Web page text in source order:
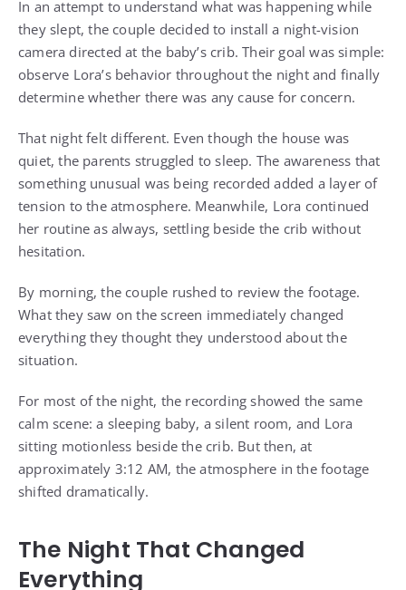
In an attempt to understand what was happening while
they slept, the couple decided to install a night-vision
camera directed at the baby’s crib. Their goal was simple:
observe Lora’s behavior throughout the night and finally
determine whether there was any cause for concern.
That night felt different. Even though the house was
quiet, the parents struggled to sleep. The awareness that
something unusual was being recorded added a layer of
tension to the atmosphere. Meanwhile, Lora continued
her routine as always, settling beside the crib without
hesitation.
By morning, the couple rushed to review the footage.
What they saw on the screen immediately changed
everything they thought they understood about the
situation.
For most of the night, the recording showed the same
calm scene: a sleeping baby, a silent room, and Lora
sitting motionless beside the crib. But then, at
approximately 3:12 AM, the atmosphere in the footage
shifted dramatically.
The Night That Changed
Everything